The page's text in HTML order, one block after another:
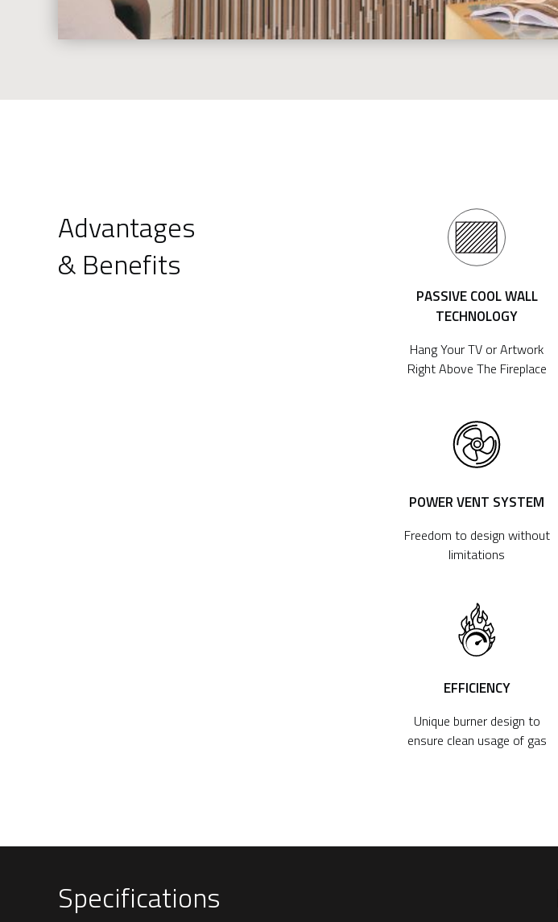
Advantages
& Benefits
PASSIVE COOL WALL
TECHNOLOGY
Hang Your TV or Artwork
Right Above The Fireplace
POWER VENT SYSTEM
Freedom to design without
limitations
EFFICIENCY
Unique burner design to
ensure clean usage of gas
Specifications